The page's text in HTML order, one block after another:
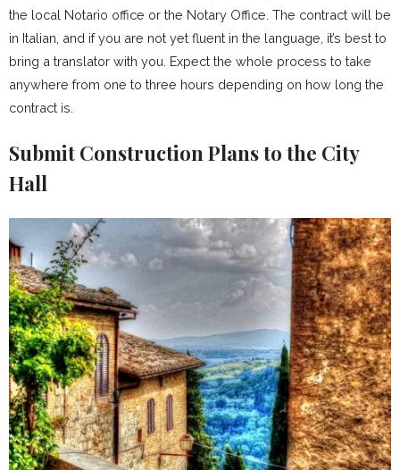
the local Notario office or the Notary Office. The contract will be
in Italian, and if you are not yet fluent in the language, it’s best to
bring a translator with you. Expect the whole process to take
anywhere from one to three hours depending on how long the
contract is.
Submit Construction Plans to the City
Hall